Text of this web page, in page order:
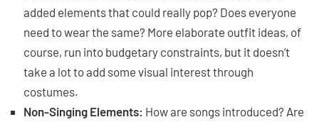
added elements that could really pop? Does everyone
need to wear the same? More elaborate outfit ideas, of
course, run into budgetary constraints, but it doesn’t
take a lot to add some visual interest through
costumes.
Non-Singing Elements: How are songs introduced? Are